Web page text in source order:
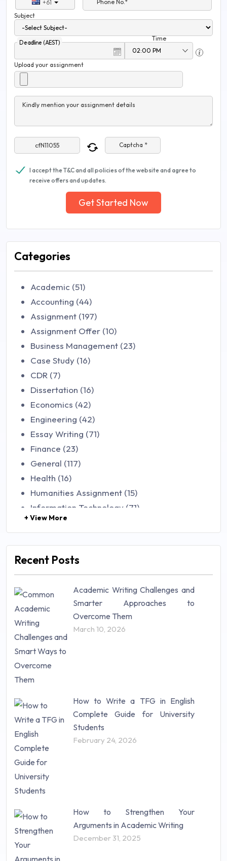
+61
Phone No.*
Subject
Deadline (AEST)
Time
Upload your assignment
Kindly mention your assignment details
Captcha *
I accept the T&C and all policies of the website and agree to
receive offers and updates.
Get Started Now
Categories
Academic (51)
Accounting (44)
Assignment (197)
Assignment Offer (10)
Business Management (23)
Case Study (16)
CDR (7)
Dissertation (16)
Economics (42)
Engineering (42)
Essay Writing (71)
Finance (23)
General (117)
Health (16)
Humanities Assignment (15)
Information Technology (71)
Law (48)
Management (106)
Mathematics (14)
Research Paper (16)
Research Proposal (10)
Science (18)
Statistics (10)
Study Material (55)
+ View More
Recent Posts
Academic Writing Challenges and
Smarter Approaches to
Overcome Them
March 10, 2026
How to Write a TFG in English
Complete Guide for University
Students
February 24, 2026
How to Strengthen Your
Arguments in Academic Writing
December 31, 2025